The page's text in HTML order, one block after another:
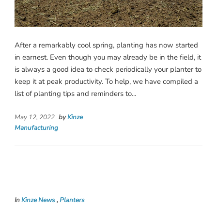
After a remarkably cool spring, planting has now started
in earnest. Even though you may already be in the field, it
is always a good idea to check periodically your planter to
keep it at peak productivity. To help, we have compiled a
list of planting tips and reminders to...
May 12, 2022 byKinze
Manufacturing
InKinze News,Planters